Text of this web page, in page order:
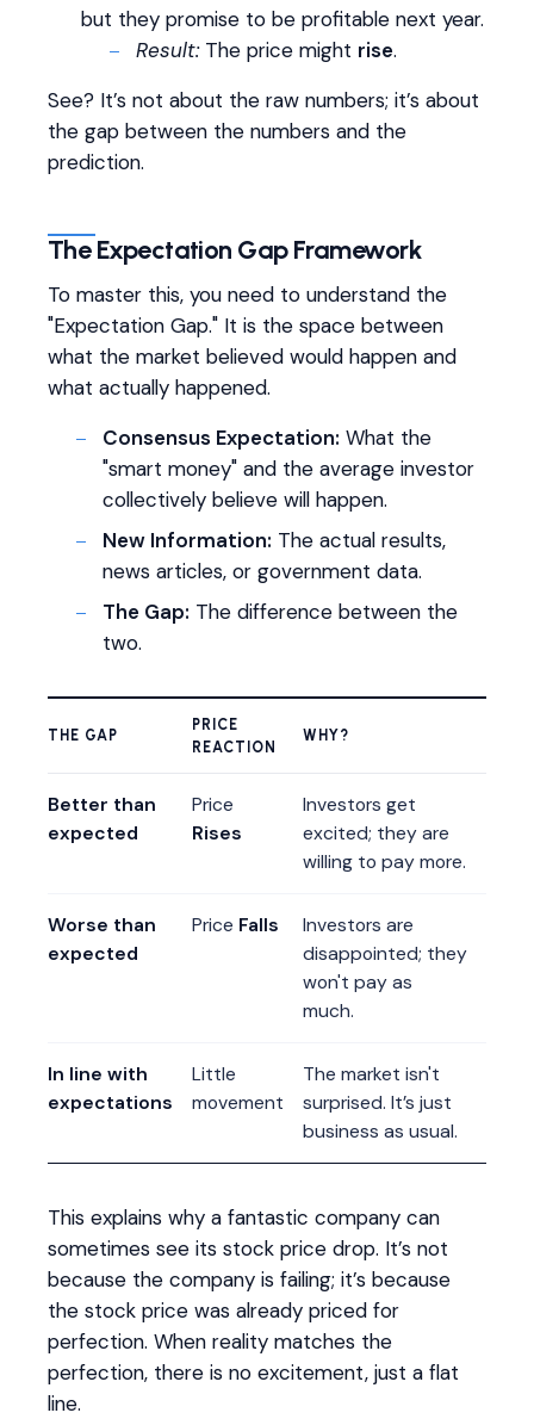
but they promise to be profitable next year.
Result:The price might rise.
See? It’s not about the raw numbers; it’s about
the gap between the numbers and the
prediction.
The Expectation Gap Framework
To master this, you need to understand the
"Expectation Gap." It is the space between
what the market believed would happen and
what actually happened.
Consensus Expectation: What the
"smart money" and the average investor
collectively believe will happen.
New Information: The actual results,
news articles, or government data.
The Gap: The difference between the
two.
THE GAP
PRICE
REACTION
WHY?
Better than
expected
Price
Rises
Investors get
excited; they are
willing to pay more.
Worse than
expected
Price Falls
Investors are
disappointed; they
won't pay as
much.
In line with
expectations
Little
movement
The market isn't
surprised. It’s just
business as usual.
This explains why a fantastic company can
sometimes see its stock price drop. It’s not
because the company is failing; it’s because
the stock price was already priced for
perfection. When reality matches the
perfection, there is no excitement, just a flat
line.